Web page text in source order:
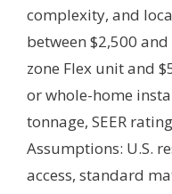
complexity, and
between $2,500
zone Flex unit and
or whole-home
tonnage, SEER
Assumptions: U.S.
access, standard